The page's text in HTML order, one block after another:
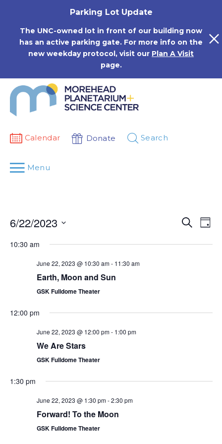
Parking Lot Update
The UNC-owned lot in front of our building now
has an active parking gate. For more info on the
new weekday protocol, visit our Plan A Visit
page.
Calendar Donate Search
Menu
Events
Search
Search
Day
6/22/2023
date.
10:30 am
June 22, 2023 @ 10:30 am- 11:30 am
Earth, Moon and Sun
GSK Fulldome Theater
12:00 pm
June 22, 2023 @ 12:00 pm- 1:00 pm
We Are Stars
GSK Fulldome Theater
1:30 pm
June 22, 2023 @ 1:30 pm-2:30 pm
Forward! To the Moon
GSK Fulldome Theater